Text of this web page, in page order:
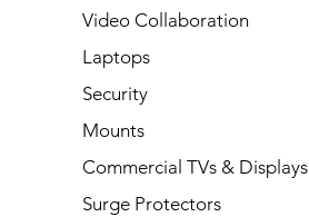
Video Collaboration
Laptops
Security
Mounts
Commercial TVs & Displays
Surge Protectors